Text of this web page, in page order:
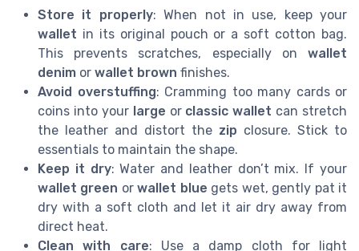
Store it properly: When not in use, keep your
wallet in its original pouch or a soft cotton bag.
This prevents scratches, especially on wallet
denim or wallet brown finishes.
Avoid overstuffing: Cramming too many cards or
coins into your large or classic wallet can stretch
the leather and distort the zip closure. Stick to
essentials to maintain the shape.
Keep it dry: Water and leather don’t mix. If your
wallet green orwallet blue gets wet, gently pat it
dry with a soft cloth and let it air dry away from
direct heat.
Clean with care: Use a damp cloth for light